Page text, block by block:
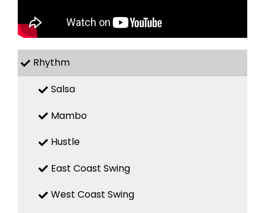
Rhythm
Salsa
Mambo
Hustle
East Coast Swing
West Coast Swing